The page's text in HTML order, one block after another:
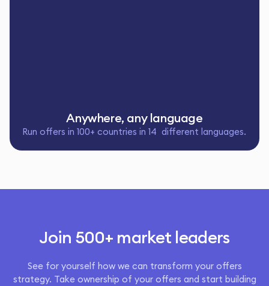
Anywhere, any language
Run offers in 100+ countries in 14 different languages.
Join 500+ market leaders
See for yourself how we can transform your offers
strategy. Take ownership of your offers and start building